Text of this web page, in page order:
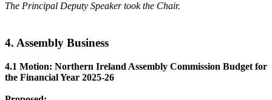
The Principal Deputy Speaker took the Chair.
4. Assembly Business
4.1 Motion: Northern Ireland Assembly Commission Budget for
the Financial Year 2025-26